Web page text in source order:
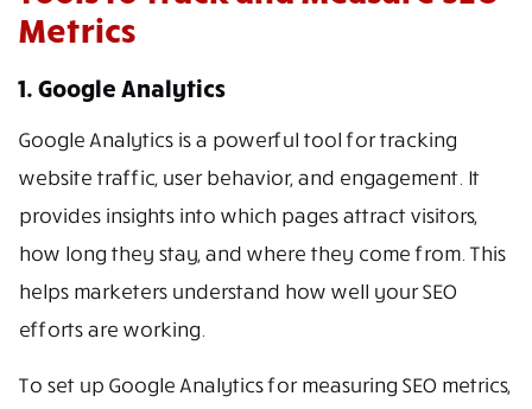
Metrics
1. Google Analytics
Google Analytics is a powerful tool for tracking
website traffic, user behavior, and engagement. It
provides insights into which pages attract visitors,
how long they stay, and where they come from. This
helps marketers understand how well your SEO
efforts are working.
To set up Google Analytics for measuring SEO metrics,